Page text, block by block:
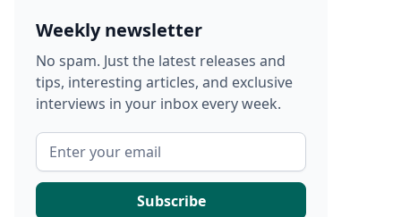
Weekly newsletter
No spam. Just the latest releases and
tips, interesting articles, and exclusive
interviews in your inbox every week.